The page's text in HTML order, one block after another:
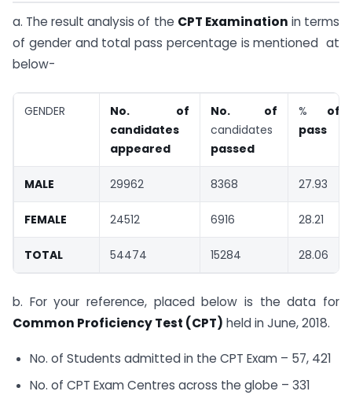
a. The result analysis of the CPT Examination in terms
of gender and total pass percentage is mentioned at
below-
GENDER
No. of
candidates
appeared
No. of
candidates
passed
% of
pass
MALE 29962 8368 27.93
FEMALE 24512 6916 28.21
TOTAL 54474 15284 28.06
b. For your reference, placed below is the data for
Common Proficiency Test (CPT) held in June, 2018.
No. of Students admitted in the CPT Exam – 57, 421
No. of CPT Exam Centres across the globe – 331